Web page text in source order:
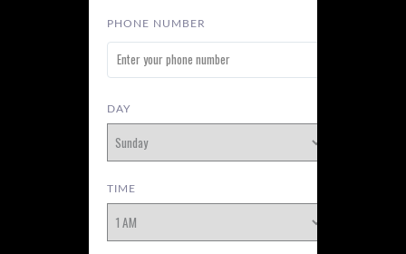
PHONE NUMBER
DAY
TIME